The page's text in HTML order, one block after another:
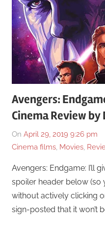
Avengers:
Cinema Review by
On April 29, 2019 9:26 pm
Cinema films, Movies,
Avengers: Endgame: I’ll
spoiler header below (so
without actively clicking
sign-posted that it won’t